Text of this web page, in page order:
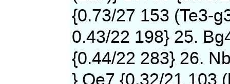
{0.73/27 153 (Te3-
0.43/22 198} 25.
{0.44/22 283} 26.